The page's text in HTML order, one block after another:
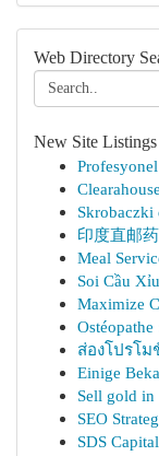
Web Directory
New Site Listings
Skrobaczki
印度直邮
Meal
Soi Cầu
Maximize
ส่องโปรโม
Einige
Sell gold in
SEO
SDS